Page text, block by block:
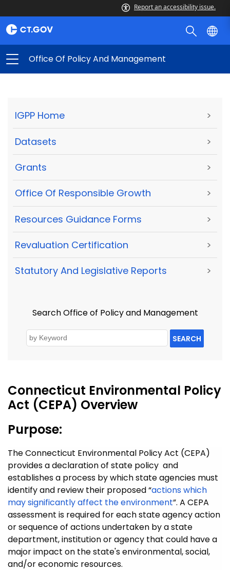
Report an accessibility issue.
Office Of Policy And Management
IGPP Home >
Datasets >
Grants >
Office Of Responsible Growth >
Resources Guidance Forms >
Revaluation Certification >
Statutory And Legislative Reports >
Search Office of Policy and Management
SEARCH
Connecticut Environmental Policy
Act (CEPA) Overview
Purpose:
The Connecticut Environmental Policy Act (CEPA)
provides a declaration of state policy and
establishes a process by which state agencies must
identify and review their proposed “actions which
may significantly affect the environment”. A CEPA
assessment is required for each state agency action
or sequence of actions undertaken by a state
department, institution or agency that could have a
major impact on the state's environmental, social,
and/or economic resources.